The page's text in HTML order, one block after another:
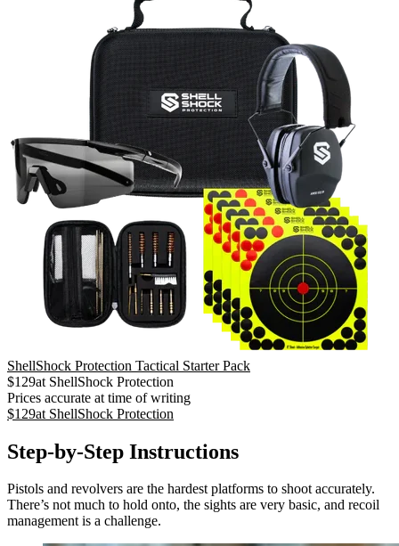
ShellShock Protection Tactical Starter Pack
$129at ShellShock Protection
Prices accurate at time of writing
$129at ShellShock Protection
Step-by-Step Instructions
Pistols and revolvers are the hardest platforms to shoot accurately.
There’s not much to hold onto, the sights are very basic, and recoil
management is a challenge.